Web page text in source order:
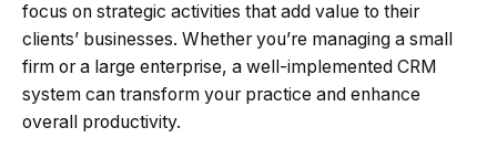
focus on strategic activities that add value to their
clients’ businesses. Whether you’re managing a small
firm or a large enterprise, a well-implemented CRM
system can transform your practice and enhance
overall productivity.